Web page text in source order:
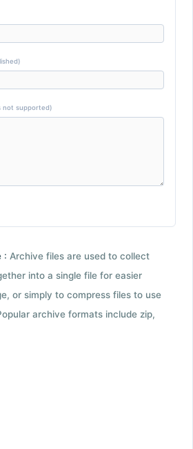
not supported)
: Archive files are used to collect
into a single file for easier
or simply to compress files to use
archive formats include zip,